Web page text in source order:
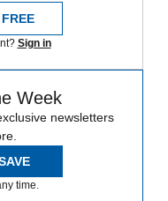
Sign in
Week
newsletters
time.